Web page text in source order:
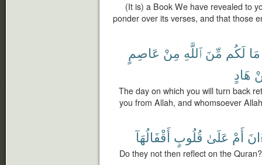
(It is) a Book We have revealed to
ponder over its verses, and that those
مَا لَكُم مِّنَ ٱللَّهِ مِنْ عَاصِمٍ
هَادٍ
The day on which you will turn back
you from Allah, and whomsoever
أَمْ عَلَىٰ قُلُوبٍ أَقْفَالُهَآ
Do they not then reflect on the